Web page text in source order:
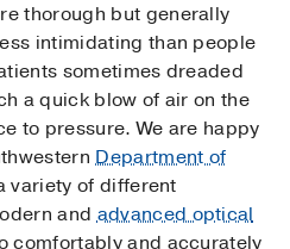
thorough but generally
intimidating than people
sometimes dreaded
a quick blow of air on the
to pressure. We are happy
Department of
variety of different
andadvanced optical
comfortably and accurately